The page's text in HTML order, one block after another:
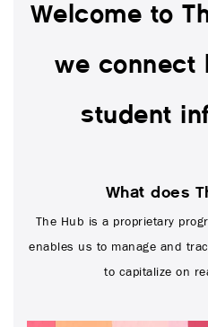
Welcome to
we connect
student
What does
The Hub is a proprietary
enables us to manage and
to capitalize on